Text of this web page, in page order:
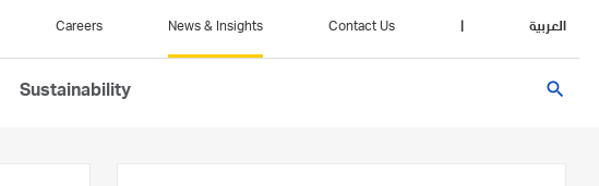
Careers News & Insights Contact Us العربية
Sustainability search